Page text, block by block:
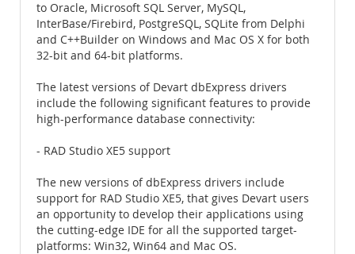
to Oracle, Microsoft SQL Server, MySQL,
InterBase/Firebird, PostgreSQL, SQLite from Delphi
and C++Builder on Windows and Mac OS X for both
32-bit and 64-bit platforms.
The latest versions of Devart dbExpress drivers
include the following significant features to provide
high-performance database connectivity:
- RAD Studio XE5 support
The new versions of dbExpress drivers include
support for RAD Studio XE5, that gives Devart users
an opportunity to develop their applications using
the cutting-edge IDE for all the supported target-
platforms: Win32, Win64 and Mac OS.